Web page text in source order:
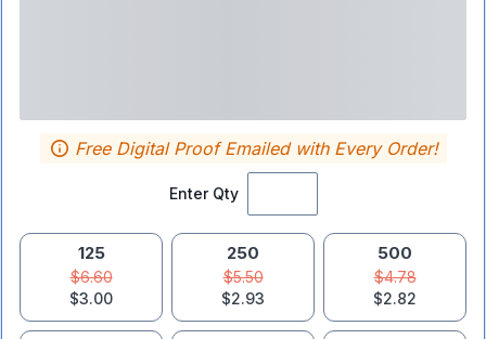
Enter Qty
Free Digital Proof Emailed with Every Order!
125
$6.60
$3.00
250
$5.50
$2.93
500
$4.78
$2.82